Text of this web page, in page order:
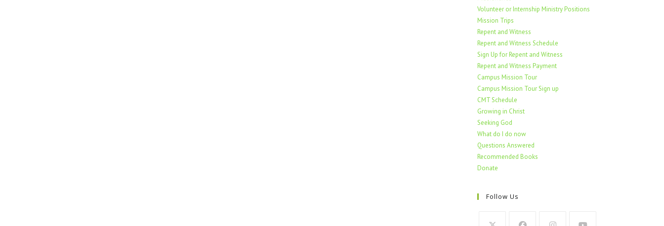
Volunteer or Internship Ministry Positions
Mission Trips
Repent and Witness
Repent and Witness Schedule
Sign Up for Repent and Witness
Repent and Witness Payment
Campus Mission Tour
Campus Mission Tour Sign up
CMT Schedule
Growing in Christ
Seeking God
What do I do now
Questions Answered
Recommended Books
Donate
Follow Us